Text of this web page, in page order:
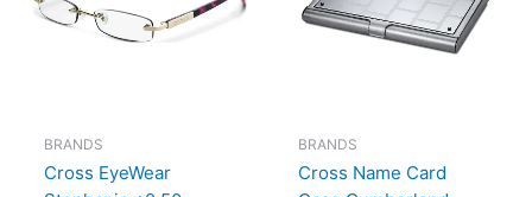
BRANDS
Cross EyeWear
BRANDS
Cross Name Card